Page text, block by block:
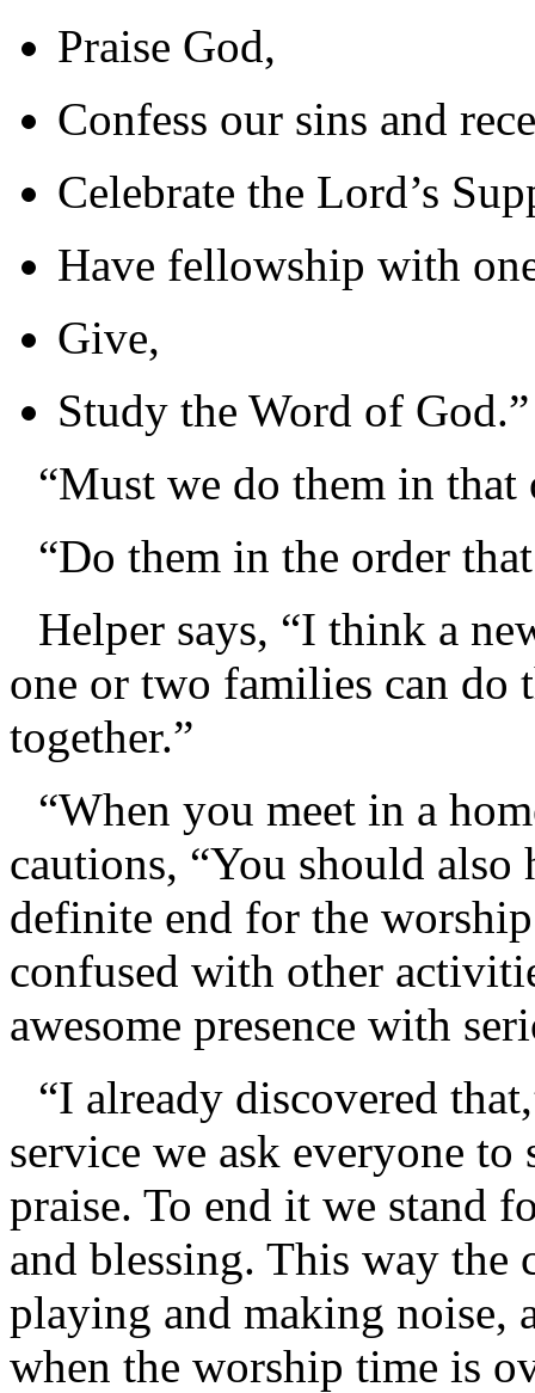
Praise God,
Confess our sins and
Celebrate the Lord’s
Have fellowship with
Give,
Study the Word of God.”
“Must we do them in that
“Do them in the order
Helper says, “I think a
one or two families can do
together.”
“When you meet in a
cautions, “You should
definite end for the
confused with other
awesome presence with
“I already discovered
service we ask everyone to
praise. To end it we stand
and blessing. This way
playing and making noise,
when the worship time is